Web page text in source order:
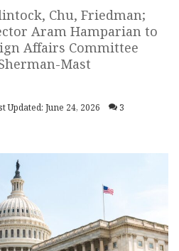
Chu, Friedman;
Aram Hamparian to
Affairs Committee
Mast
Updated: June 24, 2026
3